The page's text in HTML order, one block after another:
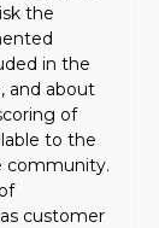
the
in the
and about
of
to the
community.
customer